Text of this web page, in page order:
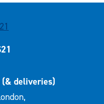
(& deliveries)